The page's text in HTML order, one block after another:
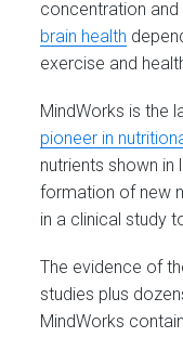
concentration
brain health
exercise and
MindWorks is the
pioneer in
nutrients shown
formation of new
in a clinical study
The evidence of
studies plus
MindWorks